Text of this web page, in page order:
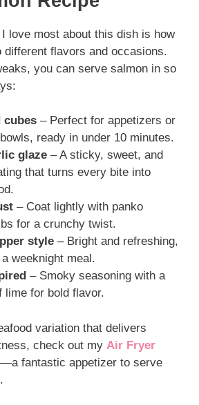
love most about this dish is how
different flavors and occasions.
you can serve salmon in so
cubes – Perfect for appetizers or
ready in under 10 minutes.
glaze – A sticky, sweet, and
that turns every bite into
– Coat lightly with panko
for a crunchy twist.
style – Bright and refreshing,
weeknight meal.
– Smoky seasoning with a
lime for bold flavor.
variation that delivers
check out my Air Fryer
—a fantastic appetizer to serve